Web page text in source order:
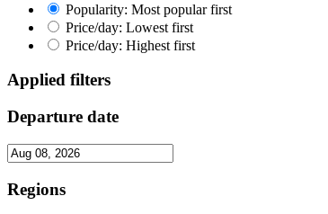
Popularity: Most popular first
Price/day: Lowest first
Price/day: Highest first
Applied filters
Departure date
Regions